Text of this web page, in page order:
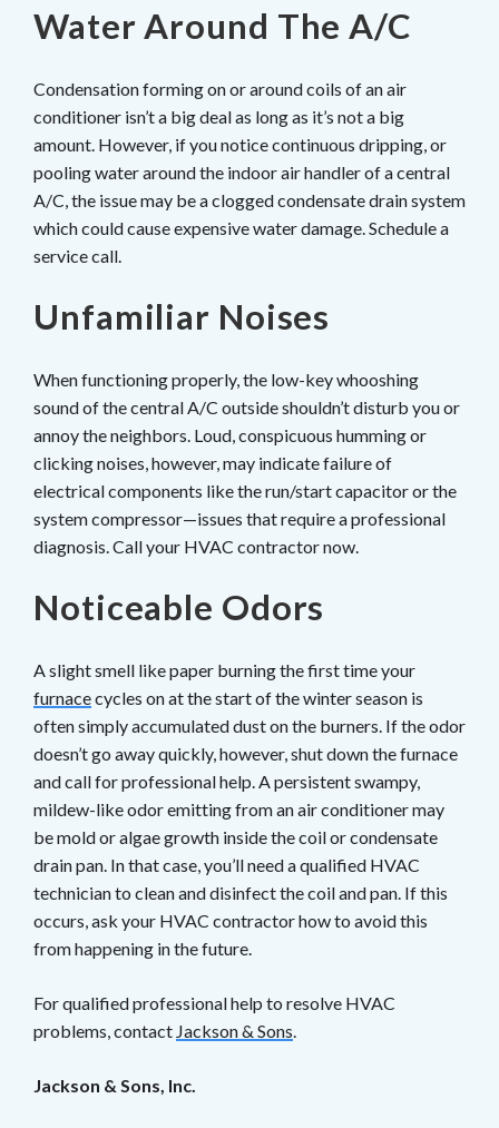
Water Around The A/C
Condensation forming on or around coils of an air
conditioner isn’t a big deal as long as it’s not a big
amount. However, if you notice continuous dripping, or
pooling water around the indoor air handler of a central
A/C, the issue may be a clogged condensate drain system
which could cause expensive water damage. Schedule a
service call.
Unfamiliar Noises
When functioning properly, the low-key whooshing
sound of the central A/C outside shouldn’t disturb you or
annoy the neighbors. Loud, conspicuous humming or
clicking noises, however, may indicate failure of
electrical components like the run/start capacitor or the
system compressor—issues that require a professional
diagnosis. Call your HVAC contractor now.
Noticeable Odors
A slight smell like paper burning the first time your
furnacecycles on at the start of the winter season is
often simply accumulated dust on the burners. If the odor
doesn’t go away quickly, however, shut down the furnace
and call for professional help. A persistent swampy,
mildew-like odor emitting from an air conditioner may
be mold or algae growth inside the coil or condensate
drain pan. In that case, you’ll need a qualified HVAC
technician to clean and disinfect the coil and pan. If this
occurs, ask your HVAC contractor how to avoid this
from happening in the future.
For qualified professional help to resolve HVAC
problems, contact Jackson & Sons.
Jackson & Sons, Inc.